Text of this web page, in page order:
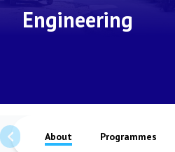
Engineering
About Programmes